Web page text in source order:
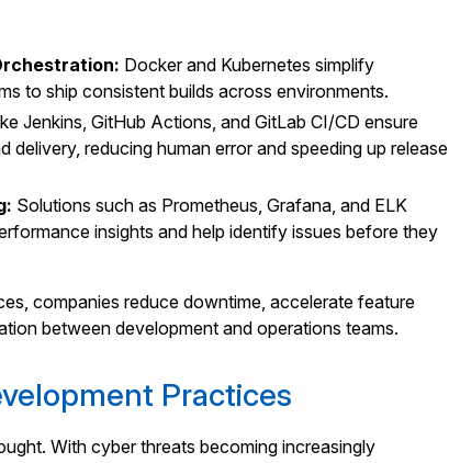
Docker and Kubernetes simplify
to ship consistent builds across environments.
Jenkins, GitHub Actions, and GitLab CI/CD ensure
delivery, reducing human error and speeding up release
Solutions such as Prometheus, Grafana, and ELK
insights and help identify issues before they
companies reduce downtime, accelerate feature
between development and operations teams.
Practices
With cyber threats becoming increasingly